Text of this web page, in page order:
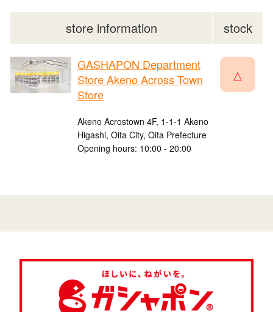
store information stock
GASHAPON Department
Store Akeno Across Town
Store
Akeno Acrostown 4F, 1-1-1 Akeno
Higashi, Oita City, Oita Prefecture
Opening hours: 10:00 - 20:00
△